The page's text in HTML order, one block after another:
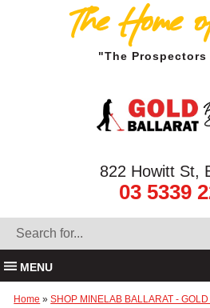
The Home
"The Prospectors
822 Howitt St,
03 5339
MENU
Home »SHOP MINELAB BALLARAT -